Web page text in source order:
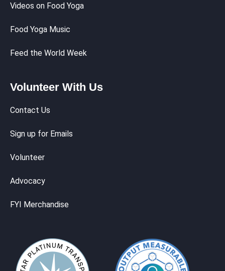
Videos on Food Yoga
Food Yoga Music
Feed the World Week
Volunteer With Us
Contact Us
Sign up for Emails
Volunteer
Advocacy
FYI Merchandise